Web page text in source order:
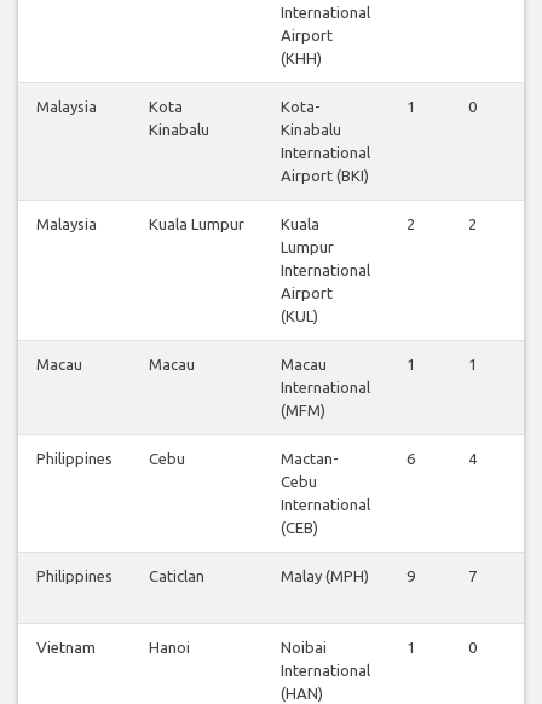
International
Airport
(KHH)
Malaysia
Kota
Kinabalu
Kota-
Kinabalu
International
Airport (BKI)
1 0
Malaysia Kuala Lumpur
Kuala
Lumpur
International
Airport
(KUL)
2 2
Macau Macau
Macau
International
(MFM)
1 1
Philippines Cebu
Mactan-
Cebu
International
(CEB)
6 4
Philippines Caticlan Malay (MPH) 9 7
Vietnam Hanoi
Noibai
International
(HAN)
1 0